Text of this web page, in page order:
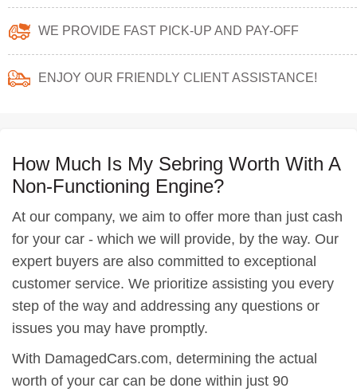
WE PROVIDE FAST PICK-UP AND PAY-OFF
ENJOY OUR FRIENDLY CLIENT ASSISTANCE!
How Much Is My Sebring Worth With A
Non-Functioning Engine?
At our company, we aim to offer more than just cash
for your car - which we will provide, by the way. Our
expert buyers are also committed to exceptional
customer service. We prioritize assisting you every
step of the way and addressing any questions or
issues you may have promptly.
With DamagedCars.com, determining the actual
worth of your car can be done within just 90